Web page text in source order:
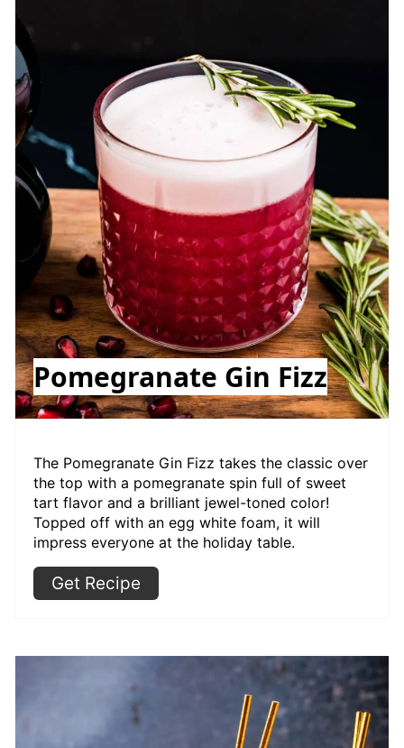
Pomegranate Gin Fizz
The Pomegranate Gin Fizz takes the classic over
the top with a pomegranate spin full of sweet
tart flavor and a brilliant jewel-toned color!
Topped off with an egg white foam, it will
impress everyone at the holiday table.
Get Recipe